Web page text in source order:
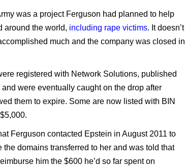
was a project Ferguson had planned to help
around the world, including rape victims. It doesn’t
much and the company was closed in
registered with Network Solutions, published
were eventually caught on the drop after
them to expire. Some are now listed with BIN
Ferguson contacted Epstein in August 2011 to
the domains transferred to her and was told that
him the $600 he’d so far spent on